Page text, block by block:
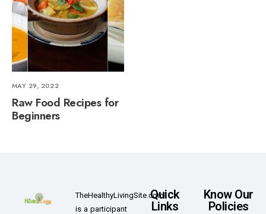
MAY 29, 2022
Raw Food Recipes for
Beginners
TheHealthyLivingSite.com
is a participant
Quick
Links
Know Our
Policies